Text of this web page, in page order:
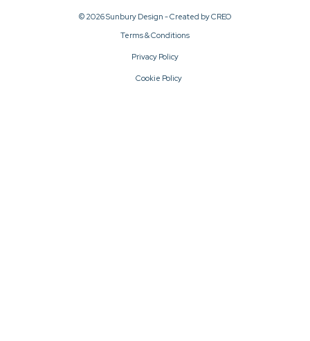
© 2026 Sunbury Design - Created byCREO
Terms & Conditions
Privacy Policy
Cookie Policy